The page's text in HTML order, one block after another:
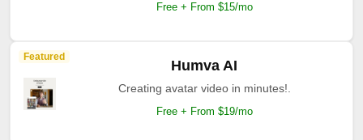
Free + From $15/mo
Featured
Humva AI
Creating avatar video in minutes!.
Free + From $19/mo